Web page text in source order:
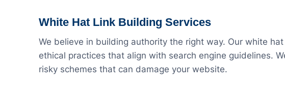
White Hat Link Building Services
We believe in building authority the right way. Our white
ethical practices that align with search engine guidelines.
risky schemes that can damage your website.